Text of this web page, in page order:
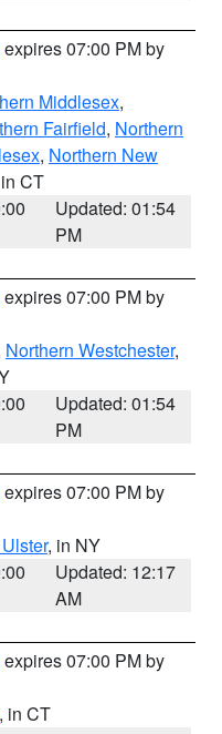
expires 07:00 PM by
Middlesex,
Fairfield, Northern
, Northern New
CT
Updated: 01:54
PM
expires 07:00 PM by
Northern Westchester,
Updated: 01:54
PM
expires 07:00 PM by
, in NY
Updated: 12:17
AM
expires 07:00 PM by
, in CT